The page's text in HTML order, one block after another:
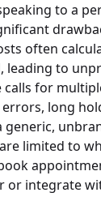
to a
often
leading to
for
long
generic,
limited to
or integrate